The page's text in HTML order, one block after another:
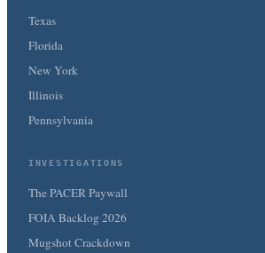
Texas
Florida
New York
Illinois
Pennsylvania
INVESTIGATIONS
The PACER Paywall
FOIA Backlog 2026
Mugshot Crackdown